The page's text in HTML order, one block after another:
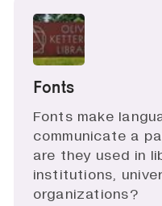
Fonts
Fonts make
communicate a
are they used in
institutions,
organizations?